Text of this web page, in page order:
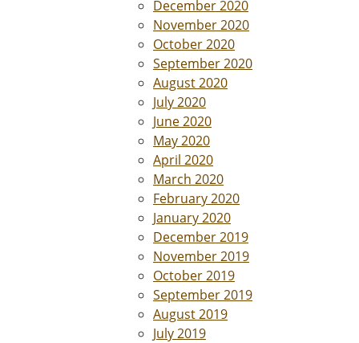
December 2020
November 2020
October 2020
September 2020
August 2020
July 2020
June 2020
May 2020
April 2020
March 2020
February 2020
January 2020
December 2019
November 2019
October 2019
September 2019
August 2019
July 2019